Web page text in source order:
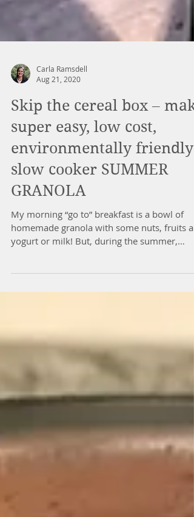
Aug 21, 2020
Skip the cereal box –
super easy, low cost,
environmentally friendly
slow cooker SUMMER
GRANOLA
My morning “go to” breakfast is a bowl of